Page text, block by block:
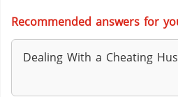
Recommended answers for
Dealing With a Cheating